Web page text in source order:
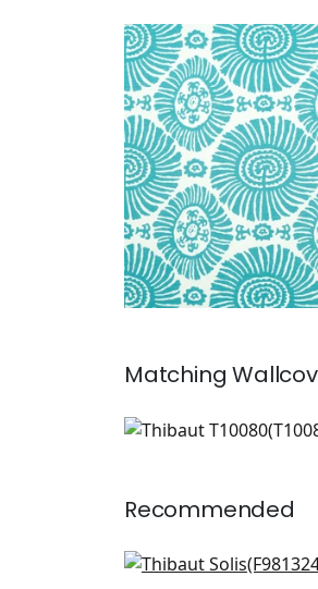
SOLIS
Print Fabric|
+1
Matching
T10080
Recommended
Province Medallion